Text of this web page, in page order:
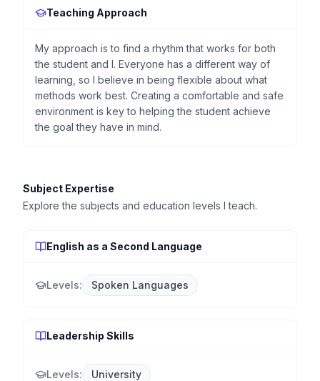
Teaching Approach
My approach is to find a rhythm that works for both
the student and I. Everyone has a different way of
learning, so I believe in being flexible about what
methods work best. Creating a comfortable and safe
environment is key to helping the student achieve
the goal they have in mind.
Subject Expertise
Explore the subjects and education levels I teach.
English as a Second Language
Levels: Spoken Languages
Leadership Skills
Levels: University